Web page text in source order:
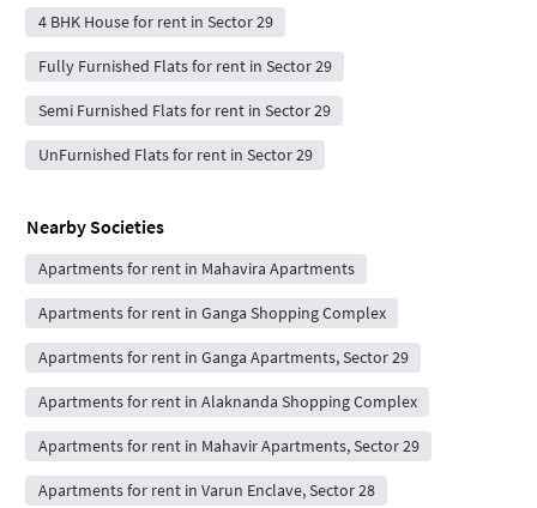
4 BHK House for rent in Sector 29
Fully Furnished Flats for rent in Sector 29
Semi Furnished Flats for rent in Sector 29
UnFurnished Flats for rent in Sector 29
Nearby Societies
Apartments for rent in Mahavira Apartments
Apartments for rent in Ganga Shopping Complex
Apartments for rent in Ganga Apartments, Sector 29
Apartments for rent in Alaknanda Shopping Complex
Apartments for rent in Mahavir Apartments, Sector 29
Apartments for rent in Varun Enclave, Sector 28